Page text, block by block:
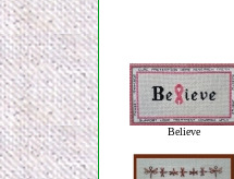
Believe